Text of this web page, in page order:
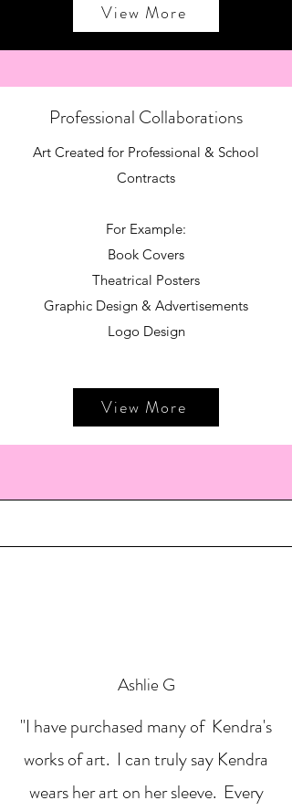
View More
Professional Collaborations
Art Created for Professional & School
Contracts
For Example:
Book Covers
Theatrical Posters
Graphic Design & Advertisements
Logo Design
View More
Ashlie G
"I have purchased many of Kendra's
works of art. I can truly say Kendra
wears her art on her sleeve. Every